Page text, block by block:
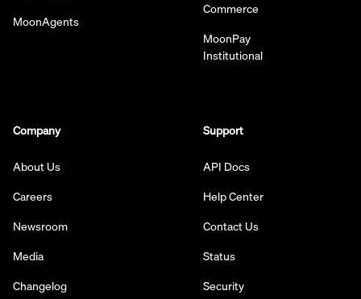
MoonAgents
Commerce
MoonPay
Institutional
Company
About Us
Careers
Newsroom
Media
Changelog
Support
API Docs
Help Center
Contact Us
Status
Security